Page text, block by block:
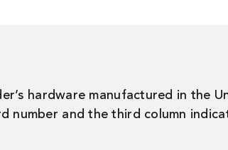
hardware manufactured in the
number and the third column